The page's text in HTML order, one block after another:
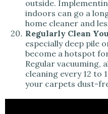
outside.
indoors can go a
home cleaner and
Regularly Clean
especially deep pile
become a hotspot
Regular vacuuming,
cleaning every 12 to
your carpets dust-